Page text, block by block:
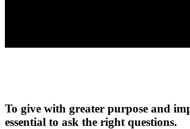
To give with greater purpose and
essential to ask the right questions.